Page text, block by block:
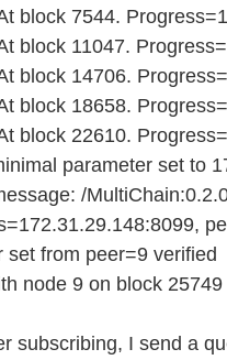
block 7544.
block 11047.
block 14706.
block 18658.
block 22610.
parameter set to
/
set from peer=9 verified
node 9 on block
subscribing, I send a